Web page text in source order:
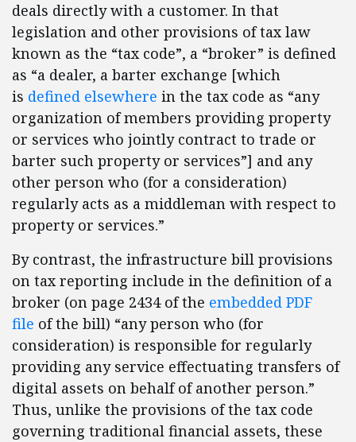
deals directly with a customer. In that
legislation and other provisions of tax law
known as the “tax code”, a “broker” is defined
as “a dealer, a barter exchange [which
is defined elsewhere in the tax code as “any
organization of members providing property
or services who jointly contract to trade or
barter such property or services”] and any
other person who (for a consideration)
regularly acts as a middleman with respect to
property or services.”
By contrast, the infrastructure bill provisions
on tax reporting include in the definition of a
broker (on page 2434 of the embedded PDF
file of the bill) “any person who (for
consideration) is responsible for regularly
providing any service effectuating transfers of
digital assets on behalf of another person.”
Thus, unlike the provisions of the tax code
governing traditional financial assets, these